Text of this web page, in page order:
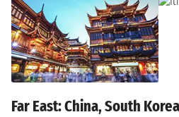
Far East: China, South Korea